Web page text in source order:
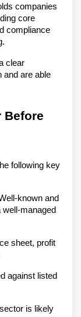
companies
core
compliance
clear
and are able
Before
following key
known and
managed
sheet, profit
against listed
is likely